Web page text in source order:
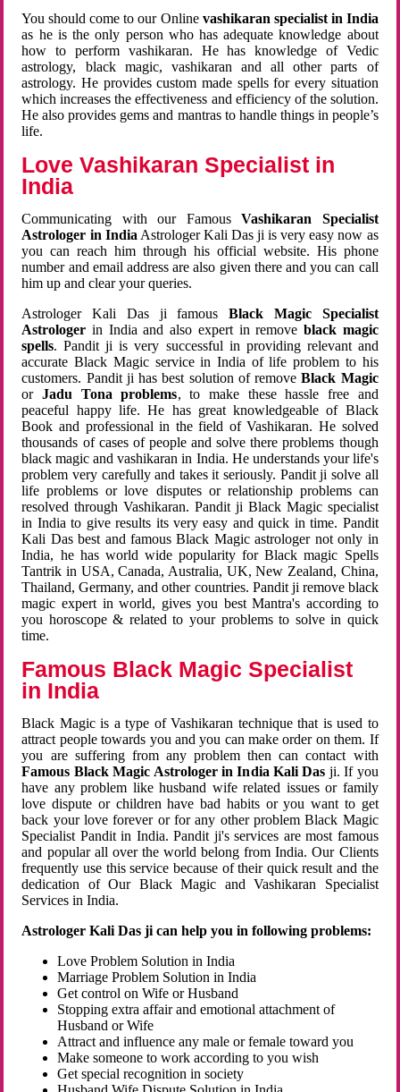
You should come to our Online vashikaran specialist in India
as he is the only person who has adequate knowledge about
how to perform vashikaran. He has knowledge of Vedic
astrology, black magic, vashikaran and all other parts of
astrology. He provides custom made spells for every situation
which increases the effectiveness and efficiency of the solution.
He also provides gems and mantras to handle things in people’s
life.
Love Vashikaran Specialist in
India
Communicating with our FamousVashikaran Specialist
Astrologer in India Astrologer Kali Das ji is very easy now as
you can reach him through his official website. His phone
number and email address are also given there and you can call
him up and clear your queries.
Astrologer Kali Das ji famousBlack Magic Specialist
Astrologer in India and also expert in remove black magic
spells. Pandit ji is very successful in providing relevant and
accurate Black Magic service in India of life problem to his
customers. Pandit ji has best solution of removeBlack Magic
orJadu Tona problems, to make these hassle free and
peaceful happy life. He has great knowledgeable of Black
Book and professional in the field of Vashikaran. He solved
thousands of cases of people and solve there problems though
black magic and vashikaran in India. He understands your life's
problem very carefully and takes it seriously. Pandit ji solve all
life problems or love disputes or relationship problems can
resolved through Vashikaran. Pandit ji Black Magic specialist
in India to give results its very easy and quick in time. Pandit
Kali Das best and famous Black Magic astrologer not only in
India, he has world wide popularity for Black magic Spells
Tantrik in USA, Canada, Australia, UK, New Zealand, China,
Thailand, Germany, and other countries. Pandit ji remove black
magic expert in world, gives you best Mantra's according to
you horoscope & related to your problems to solve in quick
time.
Famous Black Magic Specialist
in India
Black Magic is a type of Vashikaran technique that is used to
attract people towards you and you can make order on them. If
you are suffering from any problem then can contact with
Famous Black Magic Astrologer in India Kali Das ji. If you
have any problem like husband wife related issues or family
love dispute or children have bad habits or you want to get
back your love forever or for any other problem Black Magic
Specialist Pandit in India. Pandit ji's services are most famous
and popular all over the world belong from India. Our Clients
frequently use this service because of their quick result and the
dedication of Our Black Magic and Vashikaran Specialist
Services in India.
Astrologer Kali Das ji can help you in following problems:
Love Problem Solution in India
Marriage Problem Solution in India
Get control on Wife or Husband
Stopping extra affair and emotional attachment of
Husband or Wife
Attract and influence any male or female toward you
Make someone to work according to you wish
Get special recognition in society